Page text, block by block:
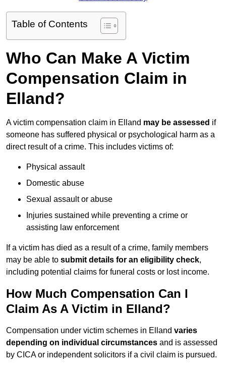
Table of Contents
Who Can Make A Victim
Compensation Claim in
Elland?
A victim compensation claim in Elland may be assessed if
someone has suffered physical or psychological harm as a
direct result of a crime. This includes victims of:
Physical assault
Domestic abuse
Sexual assault or abuse
Injuries sustained while preventing a crime or
assisting law enforcement
If a victim has died as a result of a crime, family members
may be able to submit details for an eligibility check,
including potential claims for funeral costs or lost income.
How Much Compensation Can I
Claim As A Victim in Elland?
Compensation under victim schemes in Elland varies
depending on individual circumstances and is assessed
by CICA or independent solicitors if a civil claim is pursued.